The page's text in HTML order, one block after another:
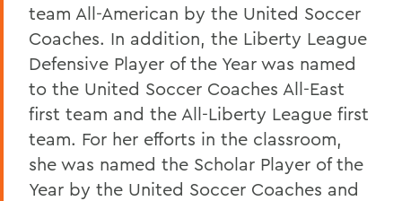
team All-American by the United Soccer
Coaches. In addition, the Liberty League
Defensive Player of the Year was named
to the United Soccer Coaches All-East
first team and the All-Liberty League first
team. For her efforts in the classroom,
she was named the Scholar Player of the
Year by the United Soccer Coaches and